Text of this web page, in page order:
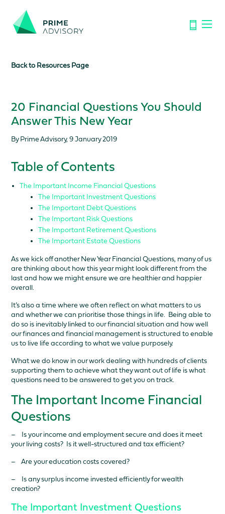
Back to Resources Page
20 Financial Questions You Should
Answer This New Year
By Prime Advisory, 9 January 2019
Table of Contents
The Important Income Financial Questions
The Important Investment Questions
The Important Debt Questions
The Important Risk Questions
The Important Retirement Questions
The Important Estate Questions
As we kick off another New Year Financial Questions, many of us
are thinking about how this year might look different from the
last and how we might ensure we are healthier and happier
overall.
It’s also a time where we often reflect on what matters to us
and whether we can prioritise those things in life. Being able to
do so is inevitably linked to our financial situation and how well
our finances and financial management is structured to enable
us to live life according to what we value purposely.
What we do know in our work dealing with hundreds of clients
supporting them to achieve what they want out of life is what
questions need to be answered to get you on track.
The Important Income Financial
Questions
– Is your income and employment secure and does it meet
your living costs? Is it well-structured and tax efficient?
– Are your education costs covered?
– Is any surplus income invested efficiently for wealth
creation?
The Important Investment Questions
Important Notice: Financial Scams on the Rise. Don’t be
fooled by fake emails or calls.
Find out how to spot the signs.